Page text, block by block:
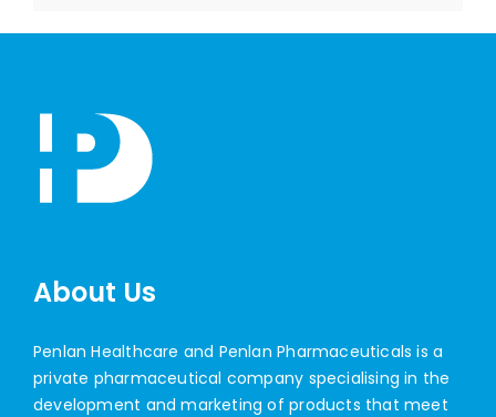
About Us
Penlan Healthcare and Penlan Pharmaceuticals is a
private pharmaceutical company specialising in the
development and marketing of products that meet